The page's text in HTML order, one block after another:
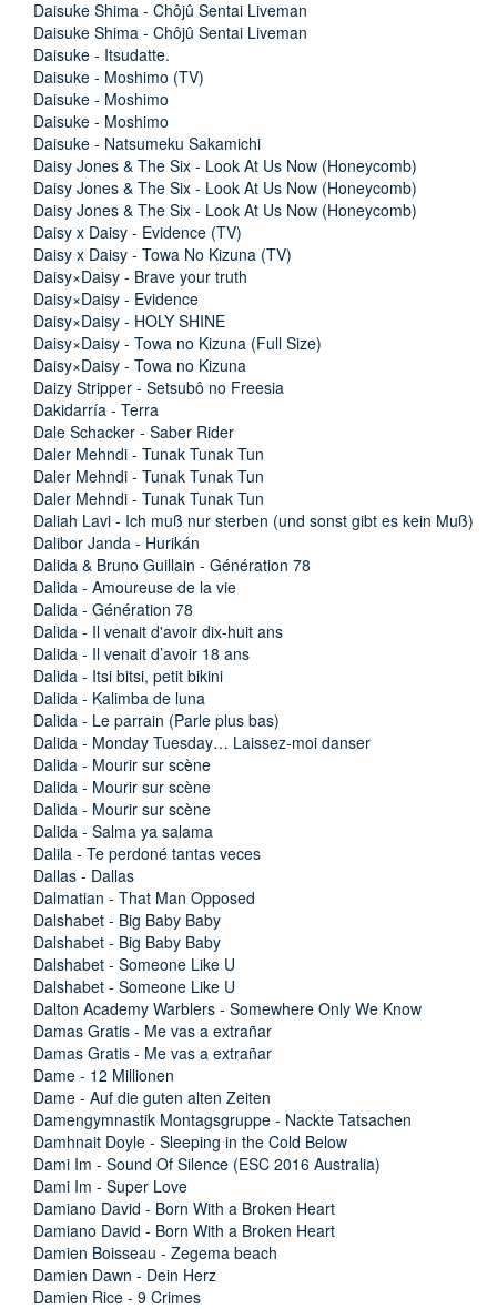
Daisuke Shima - Chôjû Sentai Liveman
Daisuke Shima - Chôjû Sentai Liveman
Daisuke - Itsudatte.
Daisuke - Moshimo (TV)
Daisuke - Moshimo
Daisuke - Moshimo
Daisuke - Natsumeku Sakamichi
Daisy Jones & The Six - Look At Us Now (Honeycomb)
Daisy Jones & The Six - Look At Us Now (Honeycomb)
Daisy Jones & The Six - Look At Us Now (Honeycomb)
Daisy x Daisy - Evidence (TV)
Daisy x Daisy - Towa No Kizuna (TV)
Daisy×Daisy - Brave your truth
Daisy×Daisy - Evidence
Daisy×Daisy - HOLY SHINE
Daisy×Daisy - Towa no Kizuna (Full Size)
Daisy×Daisy - Towa no Kizuna
Daizy Stripper - Setsubô no Freesia
Dakidarría - Terra
Dale Schacker - Saber Rider
Daler Mehndi - Tunak Tunak Tun
Daler Mehndi - Tunak Tunak Tun
Daler Mehndi - Tunak Tunak Tun
Daliah Lavi - Ich muß nur sterben (und sonst gibt es kein Muß)
Dalibor Janda - Hurikán
Dalida & Bruno Guillain - Génération 78
Dalida - Amoureuse de la vie
Dalida - Génération 78
Dalida - Il venait d'avoir dix-huit ans
Dalida - Il venait d’avoir 18 ans
Dalida - Itsi bitsi, petit bikini
Dalida - Kalimba de luna
Dalida - Le parrain (Parle plus bas)
Dalida - Monday Tuesday… Laissez-moi danser
Dalida - Mourir sur scène
Dalida - Mourir sur scène
Dalida - Mourir sur scène
Dalida - Salma ya salama
Dalila - Te perdoné tantas veces
Dallas - Dallas
Dalmatian - That Man Opposed
Dalshabet - Big Baby Baby
Dalshabet - Big Baby Baby
Dalshabet - Someone Like U
Dalshabet - Someone Like U
Dalton Academy Warblers - Somewhere Only We Know
Damas Gratis - Me vas a extrañar
Damas Gratis - Me vas a extrañar
Dame - 12 Millionen
Dame - Auf die guten alten Zeiten
Damengymnastik Montagsgruppe - Nackte Tatsachen
Damhnait Doyle - Sleeping in the Cold Below
Dami Im - Sound Of Silence (ESC 2016 Australia)
Dami Im - Super Love
Damiano David - Born With a Broken Heart
Damiano David - Born With a Broken Heart
Damien Boisseau - Zegema beach
Damien Dawn - Dein Herz
Damien Rice - 9 Crimes